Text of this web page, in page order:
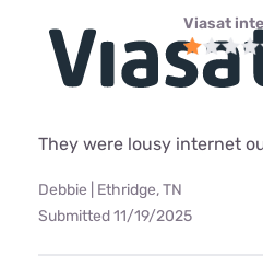
Viasat
They were lousy internet
Debbie | Ethridge, TN
Submitted 11/19/2025